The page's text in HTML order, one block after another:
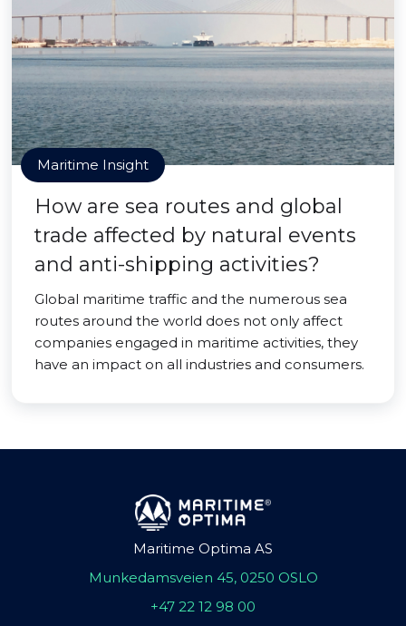
Maritime Insight
How are sea routes and global
trade affected by natural events
and anti-shipping activities?
Global maritime traffic and the numerous sea
routes around the world does not only affect
companies engaged in maritime activities, they
have an impact on all industries and consumers.
Maritime Optima AS
Munkedamsveien 45, 0250 OSLO
+47 22 12 98 00